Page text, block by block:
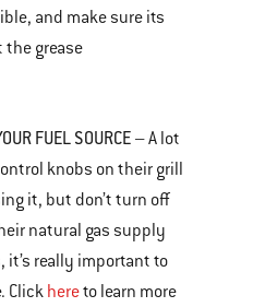
and make sure its
the grease
FUEL SOURCE – A lot
knobs on their grill
it, but don’t turn off
natural gas supply
it’s really important to
Click hereto learn more